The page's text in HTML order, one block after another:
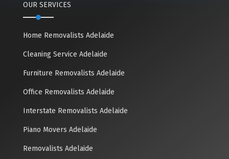
OUR SERVICES
Home Removalists Adelaide
Cleaning Service Adelaide
Furniture Removalists Adelaide
Office Removalists Adelaide
Interstate Removalists Adelaide
Piano Movers Adelaide
Removalists Adelaide